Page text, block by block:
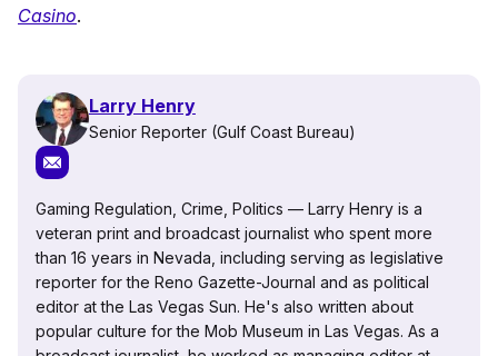
Casino.
Larry Henry
Senior Reporter (Gulf Coast Bureau)
Gaming Regulation, Crime, Politics — Larry Henry is a
veteran print and broadcast journalist who spent more
than 16 years in Nevada, including serving as legislative
reporter for the Reno Gazette-Journal and as political
editor at the Las Vegas Sun. He's also written about
popular culture for the Mob Museum in Las Vegas. As a